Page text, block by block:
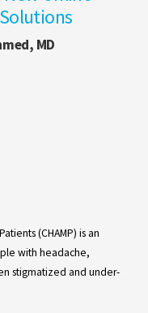
MD
(CHAMP) is an
with headache,
stigmatized and under-